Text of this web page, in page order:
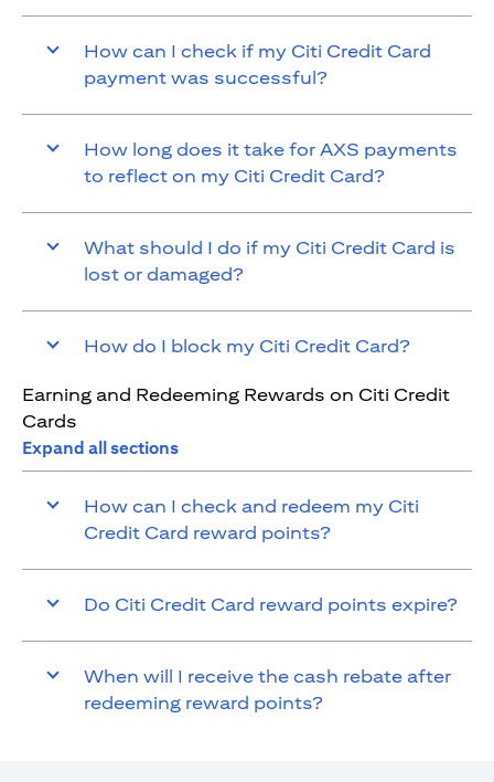
How can I check if my Citi Credit Card
payment was successful?
How long does it take for AXS payments
to reflect on my Citi Credit Card?
What should I do if my Citi Credit Card is
lost or damaged?
How do I block my Citi Credit Card?
Earning and Redeeming Rewards on Citi Credit
Cards
Expand all sections
How can I check and redeem my Citi
Credit Card reward points?
Do Citi Credit Card reward points expire?
When will I receive the cash rebate after
redeeming reward points?